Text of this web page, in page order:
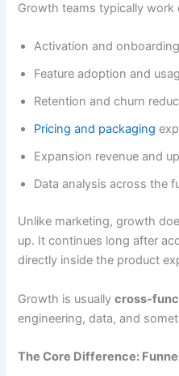
Growth teams typically work
Activation and
Feature adoption and
Retention and churn
Pricing and packaging
Expansion revenue and
Data analysis across the
Unlike marketing, growth
up. It continues long after
directly inside the product
Growth is usuallycross-
engineering, data, and
The Core Difference: